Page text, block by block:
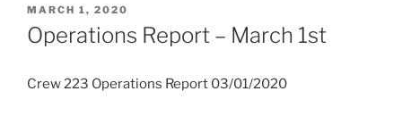
POSTED
ON
MARCH 1, 2020
Operations Report – March 1st
Crew 223 Operations Report 03/01/2020